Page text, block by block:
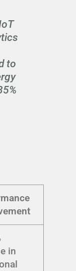
to
in